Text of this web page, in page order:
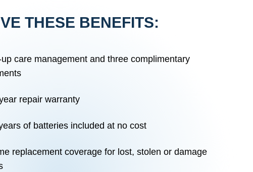
THESE BENEFITS:
care management and three complimentary
repair warranty
of batteries included at no cost
replacement coverage for lost, stolen or damage